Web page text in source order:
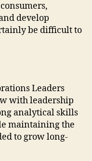
develop
be difficult to
Leaders
with leadership
analytical skills
maintaining the
to grow long-